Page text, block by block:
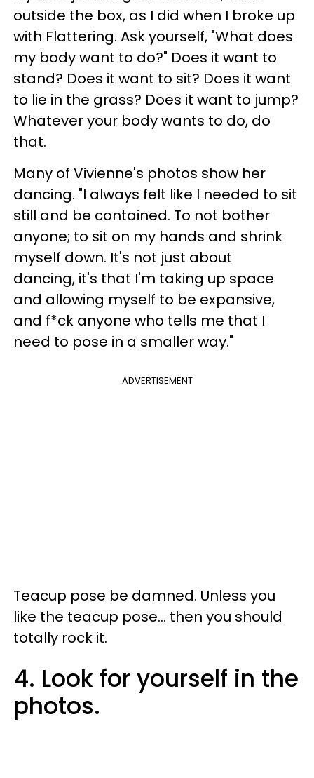
outside the box, as I did when I broke up
with Flattering. Ask yourself, "What does
my body want to do?" Does it want to
stand? Does it want to sit? Does it want
to lie in the grass? Does it want to jump?
Whatever your body wants to do, do
that.
Many of Vivienne's photos show her
dancing. "I always felt like I needed to sit
still and be contained. To not bother
anyone; to sit on my hands and shrink
myself down. It's not just about
dancing, it's that I'm taking up space
and allowing myself to be expansive,
and f*ck anyone who tells me that I
need to pose in a smaller way."
ADVERTISEMENT
Teacup pose be damned. Unless you
like the teacup pose... then you should
totally rock it.
4. Look for yourself in the
photos.